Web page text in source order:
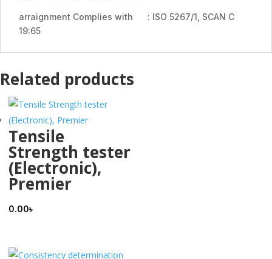
arraignment Complies with : ISO 5267/1, SCAN C
19:65
Related products
Tensile
Strength tester
(Electronic),
Premier
0.00৳